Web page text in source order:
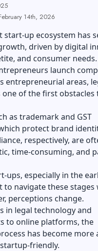
14th, 2026
start-up ecosystem has
driven by digital
and consumer needs.
launch
entrepreneurial areas,
one of the first obstacles
as trademark and GST
protect brand
respectively, are
time-consuming, and
ups, especially in the
to navigate these
perceptions change.
in legal technology and
to online platforms, the
has become more
friendly.